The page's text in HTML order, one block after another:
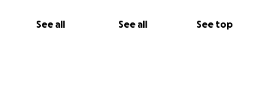
See all See all See top